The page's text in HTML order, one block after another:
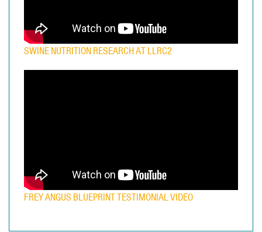
SWINE NUTRITION RESEARCH AT LLRC2
FREY ANGUS BLUEPRINT TESTIMONIAL VIDEO